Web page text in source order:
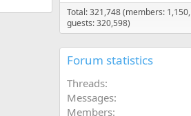
Total: 321,748 (members: 1,150,
guests: 320,598)
Forum statistics
Threads
Messages
Members